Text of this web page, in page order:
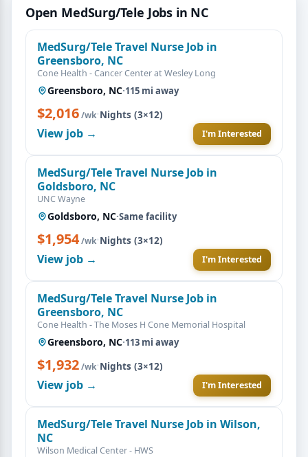
Open MedSurg/Tele Jobs in NC
MedSurg/Tele Travel Nurse Job in
Greensboro, NC
Cone Health - Cancer Center at Wesley Long
Greensboro, NC·115 mi away
$2,016/wk·Nights (3×12)
View job → I'm Interested
MedSurg/Tele Travel Nurse Job in
Goldsboro, NC
UNC Wayne
Goldsboro, NC·Same facility
$1,954/wk·Nights (3×12)
View job → I'm Interested
MedSurg/Tele Travel Nurse Job in
Greensboro, NC
Cone Health - The Moses H Cone Memorial Hospital
Greensboro, NC·113 mi away
$1,932/wk·Nights (3×12)
View job → I'm Interested
MedSurg/Tele Travel Nurse Job in Wilson,
NC
Wilson Medical Center - HWS